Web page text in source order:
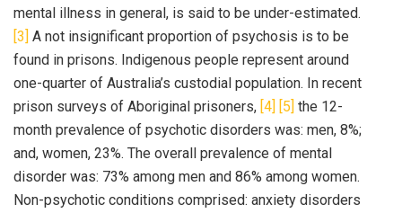
mental illness in general, is said to be under-estimated.
[3] A not insignificant proportion of psychosis is to be
found in prisons. Indigenous people represent around
one-quarter of Australia’s custodial population. In recent
prison surveys of Aboriginal prisoners, [4] [5] the 12-
month prevalence of psychotic disorders was: men, 8%;
and, women, 23%. The overall prevalence of mental
disorder was: 73% among men and 86% among women.
Non-psychotic conditions comprised: anxiety disorders